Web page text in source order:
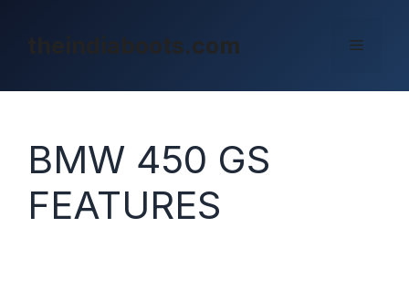
theindiaboots.com Menu
BMW 450 GS
FEATURES